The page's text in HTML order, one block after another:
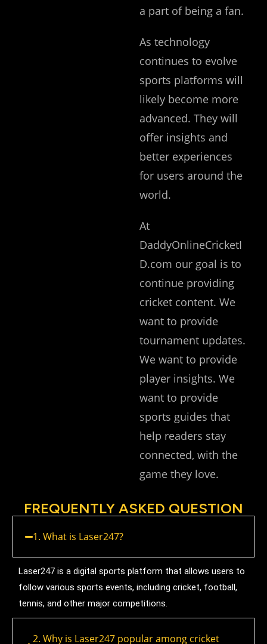
a part of being a fan.
As technology
continues to evolve
sports platforms will
likely become more
advanced. They will
offer insights and
better experiences
for users around the
world.
At
DaddyOnlineCricketI
D.com our goal is to
continue providing
cricket content. We
want to provide
tournament updates.
We want to provide
player insights. We
want to provide
sports guides that
help readers stay
connected, with the
game they love.
FREQUENTLY ASKED QUESTION
1. What is Laser247?
Laser247 is a digital sports platform that allows users to
follow various sports events, including cricket, football,
tennis, and other major competitions.
2. Why is Laser247 popular among cricket